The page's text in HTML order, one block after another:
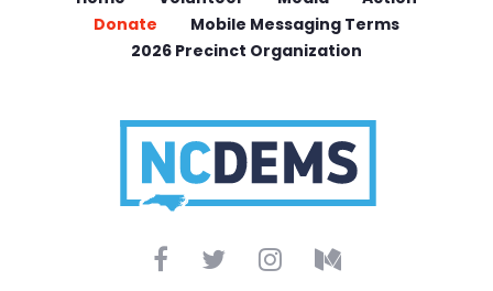
Donate
Mobile Messaging Terms
2026 Precinct Organization